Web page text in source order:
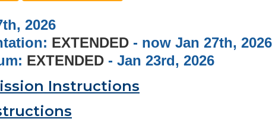
2026
EXTENDED - now Jan 27th, 2026
EXTENDED - Jan 23rd, 2026
Instructions